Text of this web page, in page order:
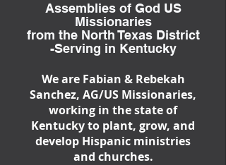
Assemblies of God US
Missionaries
from the North Texas District
-Serving in Kentucky
We are Fabian & Rebekah
Sanchez, AG/US Missionaries,
working in the state of
Kentucky to plant, grow, and
develop Hispanic ministries
and churches.